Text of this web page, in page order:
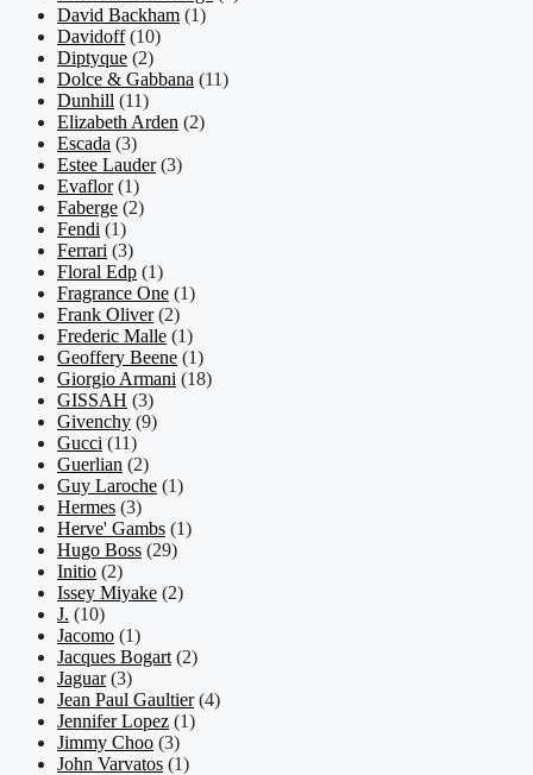
David Backham (1)
Davidoff (10)
Diptyque (2)
Dolce & Gabbana (11)
Dunhill (11)
Elizabeth Arden (2)
Escada (3)
Estee Lauder (3)
Evaflor (1)
Faberge (2)
Fendi (1)
Ferrari (3)
Floral Edp (1)
Fragrance One (1)
Frank Oliver (2)
Frederic Malle (1)
Geoffery Beene (1)
Giorgio Armani (18)
GISSAH (3)
Givenchy (9)
Gucci (11)
Guerlian (2)
Guy Laroche (1)
Hermes (3)
Herve' Gambs (1)
Hugo Boss (29)
Initio (2)
Issey Miyake (2)
J. (10)
Jacomo (1)
Jacques Bogart (2)
Jaguar (3)
Jean Paul Gaultier (4)
Jennifer Lopez (1)
Jimmy Choo (3)
John Varvatos (1)